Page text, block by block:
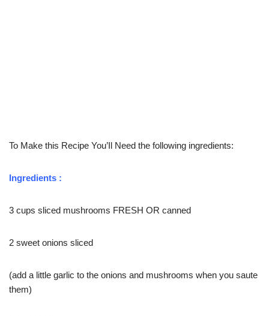
To Make this Recipe You’Il Need the following ingredients:
Ingredients :
3 cups sliced mushrooms FRESH OR canned
2 sweet onions sliced
(add a little garlic to the onions and mushrooms when you saute
them)